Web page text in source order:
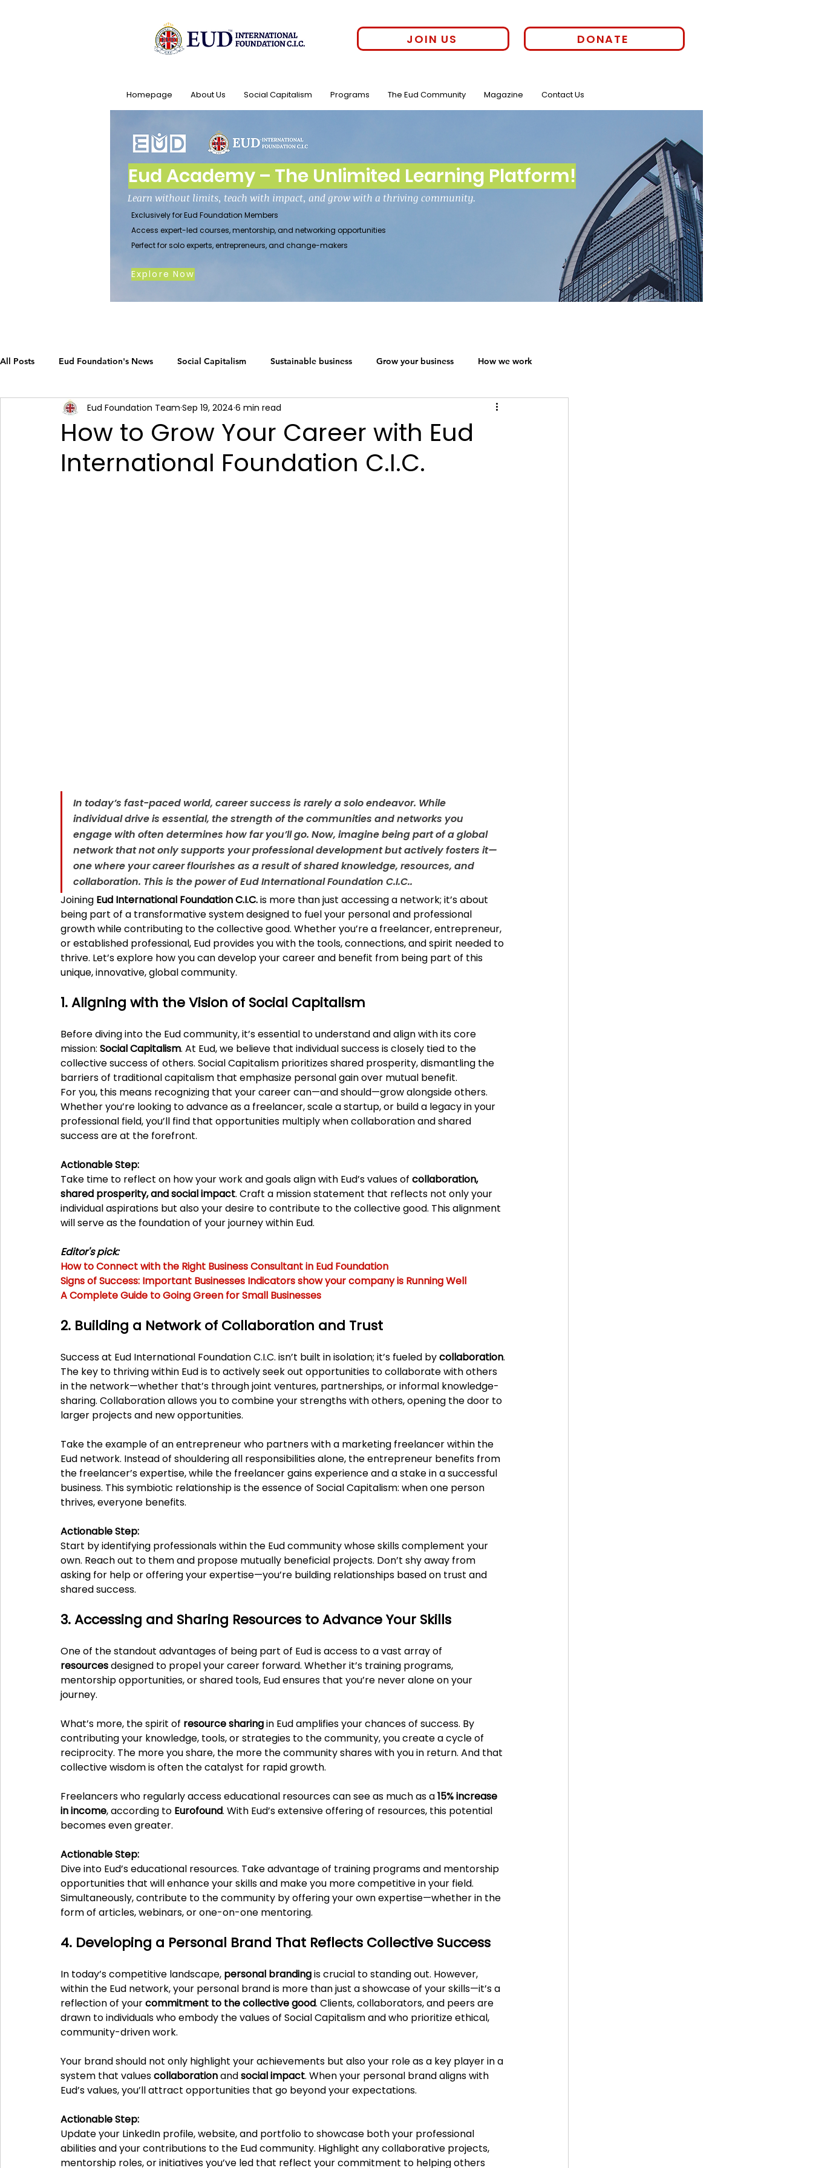
JOIN US DONATE
Homepage About Us Social Capitalism Programs The Eud Community Magazine Contact Us
Eud Academy – The Unlimited Learning Platform!
Learn without limits, teach with impact, and grow with a thriving community.
Exclusively for Eud Foundation Members
Access expert-led courses, mentorship, and networking opportunities
Perfect for solo experts, entrepreneurs, and change-makers
Explore Now
All Posts Eud Foundation's News Social Capitalism Sustainable business Grow your business How we work
Earth's Call The Social Capitalism Roadmap Career ecosystem design
How Eud International Foundation C. ustainable business The Social Capitalism Roadmap
How to Grow Your Career with Eud
International Foundation C.I.C.
Eud Foundation Team Sep 19, 2024 6 min read
In today’s fast-paced world, career success is rarely a solo endeavor. While
individual drive is essential, the strength of the communities and networks you
engage with often determines how far you’ll go. Now, imagine being part of a global
network that not only supports your professional development but actively fosters it—
one where your career flourishes as a result of shared knowledge, resources, and
collaboration. This is the power of Eud International Foundation C.I.C..
Joining Eud International Foundation C.I.C. is more than just accessing a network; it’s about
being part of a transformative system designed to fuel your personal and professional
growth while contributing to the collective good. Whether you’re a freelancer, entrepreneur,
or established professional, Eud provides you with the tools, connections, and spirit needed to
thrive. Let’s explore how you can develop your career and benefit from being part of this
unique, innovative, global community.
1. Aligning with the Vision of Social Capitalism
Before diving into the Eud community, it’s essential to understand and align with its core
mission: Social Capitalism. At Eud, we believe that individual success is closely tied to the
collective success of others. Social Capitalism prioritizes shared prosperity, dismantling the
barriers of traditional capitalism that emphasize personal gain over mutual benefit.
For you, this means recognizing that your career can—and should—grow alongside others.
Whether you’re looking to advance as a freelancer, scale a startup, or build a legacy in your
professional field, you’ll find that opportunities multiply when collaboration and shared
success are at the forefront.
Actionable Step:
Take time to reflect on how your work and goals align with Eud’s values of collaboration,
shared prosperity, and social impact. Craft a mission statement that reflects not only your
individual aspirations but also your desire to contribute to the collective good. This alignment
will serve as the foundation of your journey within Eud.
Editor's pick:
How to Connect with the Right Business Consultant in Eud Foundation
Signs of Success: Important Businesses Indicators show your company is Running Well
A Complete Guide to Going Green for Small Businesses
2. Building a Network of Collaboration and Trust
Success at Eud International Foundation C.I.C. isn’t built in isolation; it’s fueled by collaboration.
The key to thriving within Eud is to actively seek out opportunities to collaborate with others
in the network—whether that’s through joint ventures, partnerships, or informal knowledge-
sharing. Collaboration allows you to combine your strengths with others, opening the door to
larger projects and new opportunities.
Take the example of an entrepreneur who partners with a marketing freelancer within the
Eud network. Instead of shouldering all responsibilities alone, the entrepreneur benefits from
the freelancer’s expertise, while the freelancer gains experience and a stake in a successful
business. This symbiotic relationship is the essence of Social Capitalism: when one person
thrives, everyone benefits.
Actionable Step:
Start by identifying professionals within the Eud community whose skills complement your
own. Reach out to them and propose mutually beneficial projects. Don’t shy away from
asking for help or offering your expertise—you’re building relationships based on trust and
shared success.
3. Accessing and Sharing Resources to Advance Your Skills
One of the standout advantages of being part of Eud is access to a vast array of
resources designed to propel your career forward. Whether it’s training programs,
mentorship opportunities, or shared tools, Eud ensures that you’re never alone on your
journey.
What’s more, the spirit of resource sharing in Eud amplifies your chances of success. By
contributing your knowledge, tools, or strategies to the community, you create a cycle of
reciprocity. The more you share, the more the community shares with you in return. And that
collective wisdom is often the catalyst for rapid growth.
Freelancers who regularly access educational resources can see as much as a 15% increase
in income, according to Eurofound. With Eud’s extensive offering of resources, this potential
becomes even greater.
Actionable Step:
Dive into Eud’s educational resources. Take advantage of training programs and mentorship
opportunities that will enhance your skills and make you more competitive in your field.
Simultaneously, contribute to the community by offering your own expertise—whether in the
form of articles, webinars, or one-on-one mentoring.
4. Developing a Personal Brand That Reflects Collective Success
In today’s competitive landscape, personal branding is crucial to standing out. However,
within the Eud network, your personal brand is more than just a showcase of your skills—it’s a
reflection of your commitment to the collective good. Clients, collaborators, and peers are
drawn to individuals who embody the values of Social Capitalism and who prioritize ethical,
community-driven work.
Your brand should not only highlight your achievements but also your role as a key player in a
system that values collaboration and social impact. When your personal brand aligns with
Eud’s values, you’ll attract opportunities that go beyond your expectations.
Actionable Step:
Update your LinkedIn profile, website, and portfolio to showcase both your professional
abilities and your contributions to the Eud community. Highlight any collaborative projects,
mentorship roles, or initiatives you’ve led that reflect your commitment to helping others